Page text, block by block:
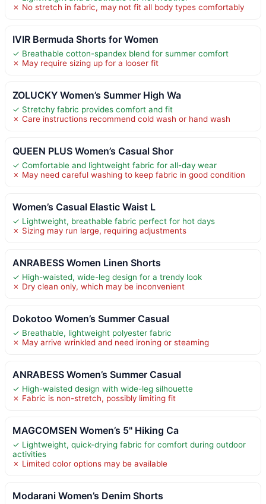
✗ No stretch in fabric, may not fit all body types comfortably
IVIR Bermuda Shorts for Women
✓ Breathable cotton-spandex blend for summer comfort
✗ May require sizing up for a looser fit
ZOLUCKY Women’s Summer High Wa
✓ Stretchy fabric provides comfort and fit
✗ Care instructions recommend cold wash or hand wash
QUEEN PLUS Women’s Casual Shor
✓ Comfortable and lightweight fabric for all-day wear
✗ May need careful washing to keep fabric in good condition
Women’s Casual Elastic Waist L
✓ Lightweight, breathable fabric perfect for hot days
✗ Sizing may run large, requiring adjustments
ANRABESS Women Linen Shorts
✓ High-waisted, wide-leg design for a trendy look
✗ Dry clean only, which may be inconvenient
Dokotoo Women’s Summer Casual
✓ Breathable, lightweight polyester fabric
✗ May arrive wrinkled and need ironing or steaming
ANRABESS Women’s Summer Casual
✓ High-waisted design with wide-leg silhouette
✗ Fabric is non-stretch, possibly limiting fit
MAGCOMSEN Women’s 5" Hiking Ca
✓ Lightweight, quick-drying fabric for comfort during outdoor
activities
✗ Limited color options may be available
Modarani Women’s Denim Shorts